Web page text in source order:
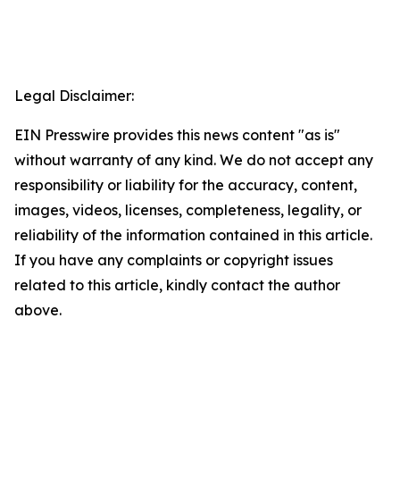
Legal Disclaimer:
EIN Presswire provides this news content "as is"
without warranty of any kind. We do not accept any
responsibility or liability for the accuracy, content,
images, videos, licenses, completeness, legality, or
reliability of the information contained in this article.
If you have any complaints or copyright issues
related to this article, kindly contact the author
above.